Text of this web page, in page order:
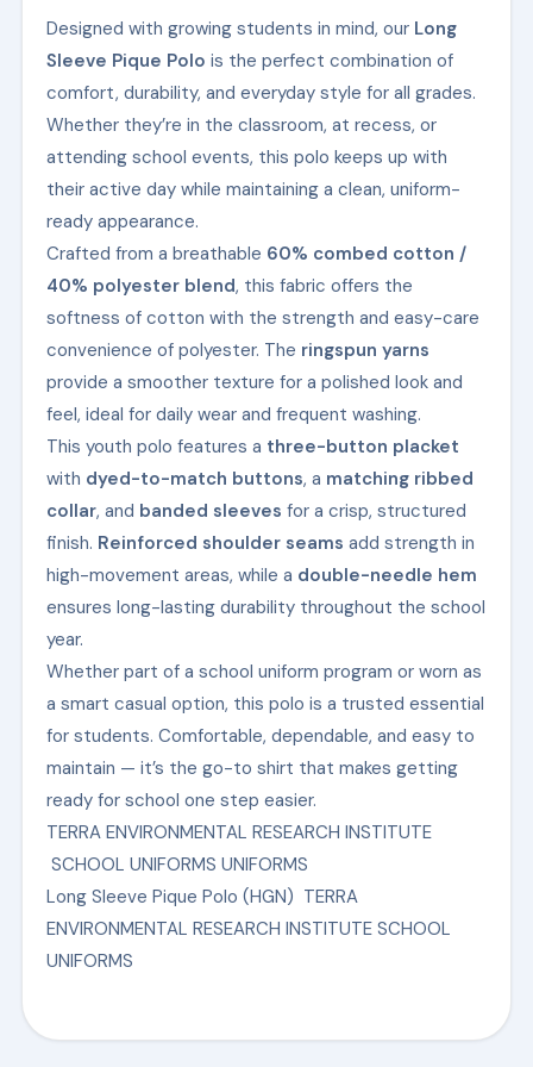
Designed with growing students in mind, ourLong
Sleeve Pique Polo is the perfect combination of
comfort, durability, and everyday style for all grades.
Whether they’re in the classroom, at recess, or
attending school events, this polo keeps up with
their active day while maintaining a clean, uniform-
ready appearance.
Crafted from a breathable 60% combed cotton /
40% polyester blend, this fabric offers the
softness of cotton with the strength and easy-care
convenience of polyester. The ringspun yarns
provide a smoother texture for a polished look and
feel, ideal for daily wear and frequent washing.
This youth polo features a three-button placket
with dyed-to-match buttons, a matching ribbed
collar, and banded sleeves for a crisp, structured
finish. Reinforced shoulder seams add strength in
high-movement areas, while a double-needle hem
ensures long-lasting durability throughout the school
year.
Whether part of a school uniform program or worn as
a smart casual option, this polo is a trusted essential
for students. Comfortable, dependable, and easy to
maintain — it’s the go-to shirt that makes getting
ready for school one step easier.
TERRA ENVIRONMENTAL RESEARCH INSTITUTE
SCHOOL UNIFORMS UNIFORMS
Long Sleeve Pique Polo (HGN) TERRA
ENVIRONMENTAL RESEARCH INSTITUTE SCHOOL
UNIFORMS